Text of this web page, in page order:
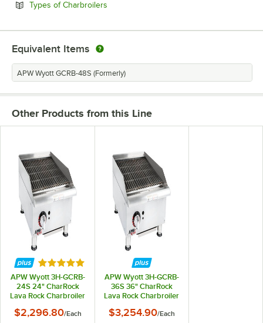
Types of Charbroilers
Equivalent Items
APW Wyott GCRB-48S (Formerly)
Other Products from this Line
Rated 5 out of 5 stars
APW Wyott 3H-GCRB-
24S 24" CharRock
Lava Rock Charbroiler
$2,296.80/Each
APW Wyott 3H-GCRB-
36S 36" CharRock
Lava Rock Charbroiler
$3,254.90/Each